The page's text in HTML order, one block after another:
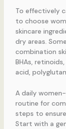
To effectively
to choose
skincare
dry areas.
combination
BHAs,
acid,
A daily
routine for
steps to
Start with a